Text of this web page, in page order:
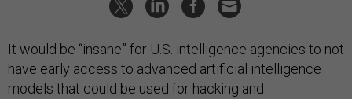
It would be “insane” for U.S. intelligence agencies to not
have early access to advanced artificial intelligence
models that could be used for hacking and